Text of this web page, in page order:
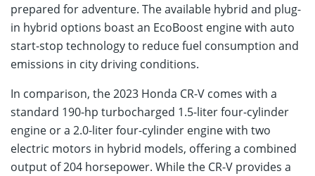
prepared for adventure. The available hybrid and plug-
in hybrid options boast an EcoBoost engine with auto
start-stop technology to reduce fuel consumption and
emissions in city driving conditions.
In comparison, the 2023 Honda CR-V comes with a
standard 190-hp turbocharged 1.5-liter four-cylinder
engine or a 2.0-liter four-cylinder engine with two
electric motors in hybrid models, offering a combined
output of 204 horsepower. While the CR-V provides a